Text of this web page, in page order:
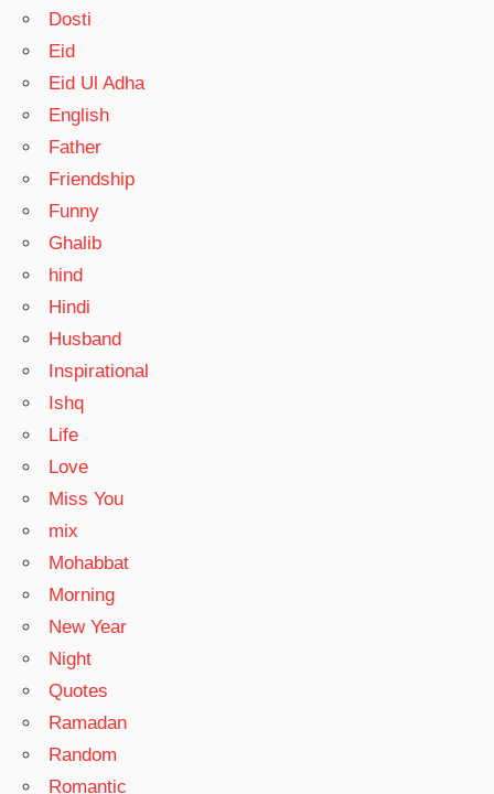
Dosti
Eid
Eid Ul Adha
English
Father
Friendship
Funny
Ghalib
hind
Hindi
Husband
Inspirational
Ishq
Life
Love
Miss You
mix
Mohabbat
Morning
New Year
Night
Quotes
Ramadan
Random
Romantic